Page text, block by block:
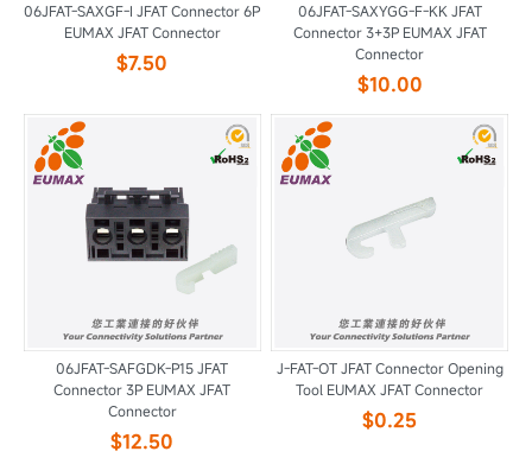
06JFAT-SAXGF-I JFAT Connector 6P
EUMAX JFAT Connector
$7.50
06JFAT-SAXYGG-F-KK JFAT
Connector 3+3P EUMAX JFAT
Connector
$10.00
06JFAT-SAFGDK-P15 JFAT
Connector 3P EUMAX JFAT
Connector
$12.50
J-FAT-OT JFAT Connector Opening
Tool EUMAX JFAT Connector
$0.25